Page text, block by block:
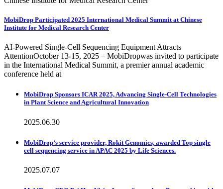
MobiDrop Participated 2025 International Medical Summit at Chinese
Institute for Medical Research Center
AI-Powered Single-Cell Sequencing Equipment Attracts
AttentionOctober 13-15, 2025 – MobiDropwas invited to participate
in the International Medical Summit, a premier annual academic
conference held at
MobiDrop Sponsors ICAR 2025, Advancing Single-Cell Technologies
in Plant Science and Agricultural Innovation
2025.06.30
MobiDrop‘s service provider, Rokit Genomics, awarded Top single
cell sequencing service in APAC 2025 by Life Sciences.
2025.07.07